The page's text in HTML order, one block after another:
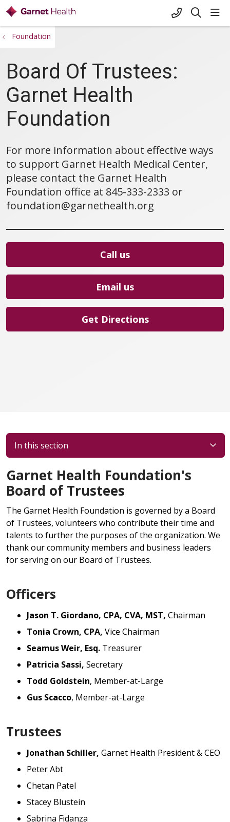
+1-845-333-
search
Foundation
Board Of Trustees:
Garnet Health
Foundation
For more information about effective ways
to support Garnet Health Medical Center,
please contact the Garnet Health
Foundation office at 845-333-2333 or
foundation@garnethealth.org
Call us
Email us
Get Directions
In this section
Garnet Health Foundation's
Board of Trustees
The Garnet Health Foundation is governed by a Board
of Trustees, volunteers who contribute their time and
talents to further the purposes of the organization. We
thank our community members and business leaders
for serving on our Board of Trustees.
Officers
Jason T. Giordano, CPA, CVA, MST, Chairman
Tonia Crown, CPA, Vice Chairman
Seamus Weir, Esq. Treasurer
Patricia Sassi, Secretary
Todd Goldstein, Member-at-Large
Gus Scacco, Member-at-Large
Trustees
Jonathan Schiller, Garnet Health President & CEO
Peter Abt
Chetan Patel
Stacey Blustein
Sabrina Fidanza